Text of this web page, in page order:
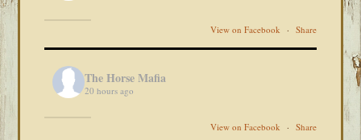
View on Facebook · Share
The Horse Mafia
20 hours ago
View on Facebook · Share